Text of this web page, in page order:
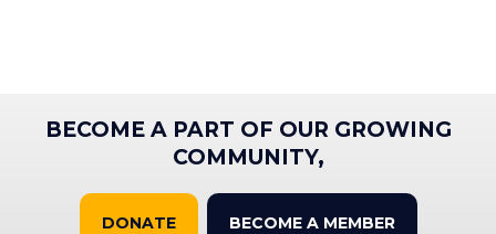
BECOME A PART OF OUR GROWING
COMMUNITY,
DONATE BECOME A MEMBER